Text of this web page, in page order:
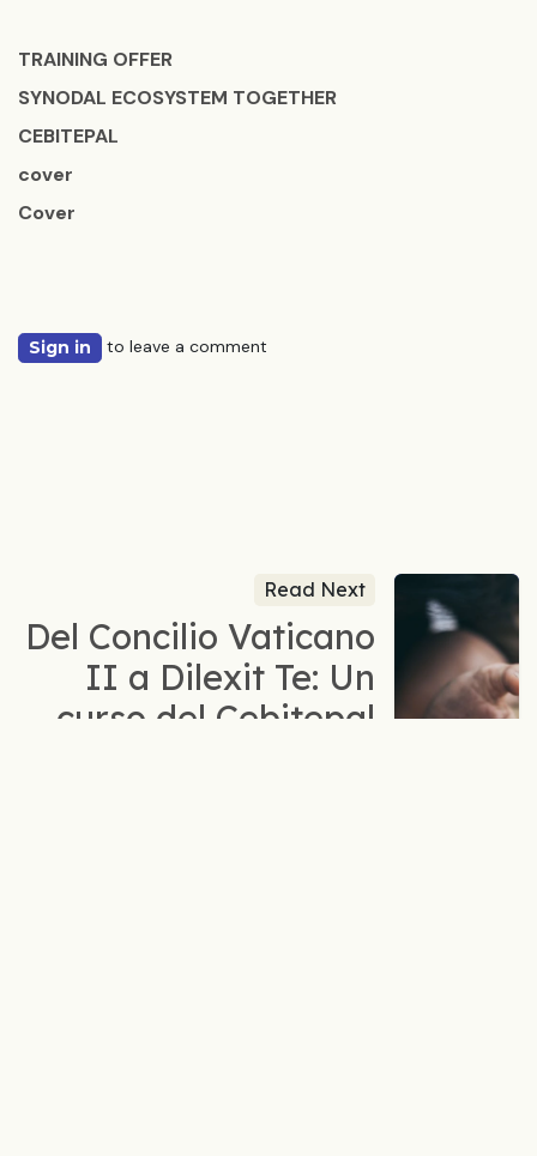
TRAINING OFFER
SYNODAL ECOSYSTEM TOGETHER
CEBITEPAL
cover
Cover
Sign in to leave a comment
Read Next
Del Concilio Vaticano
II a Dilexit Te: Un
curso del Cebitepal